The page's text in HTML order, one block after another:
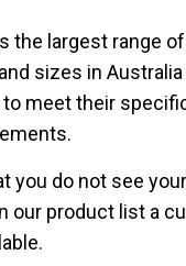
the largest range
sizes in
meet their
you do not see
our product list a